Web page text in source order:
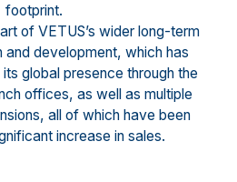
footprint.
of VETUS’s wider long-term
development, which has
global presence through the
offices, as well as multiple
all of which have been
increase in sales.